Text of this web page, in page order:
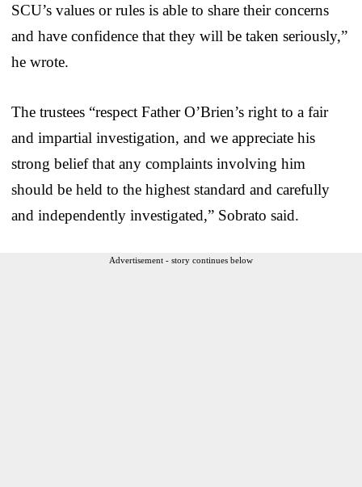
SCU’s values or rules is able to share their concerns
and have confidence that they will be taken seriously,”
he wrote.
The trustees “respect Father O’Brien’s right to a fair
and impartial investigation, and we appreciate his
strong belief that any complaints involving him
should be held to the highest standard and carefully
and independently investigated,” Sobrato said.
Advertisement - story continues below